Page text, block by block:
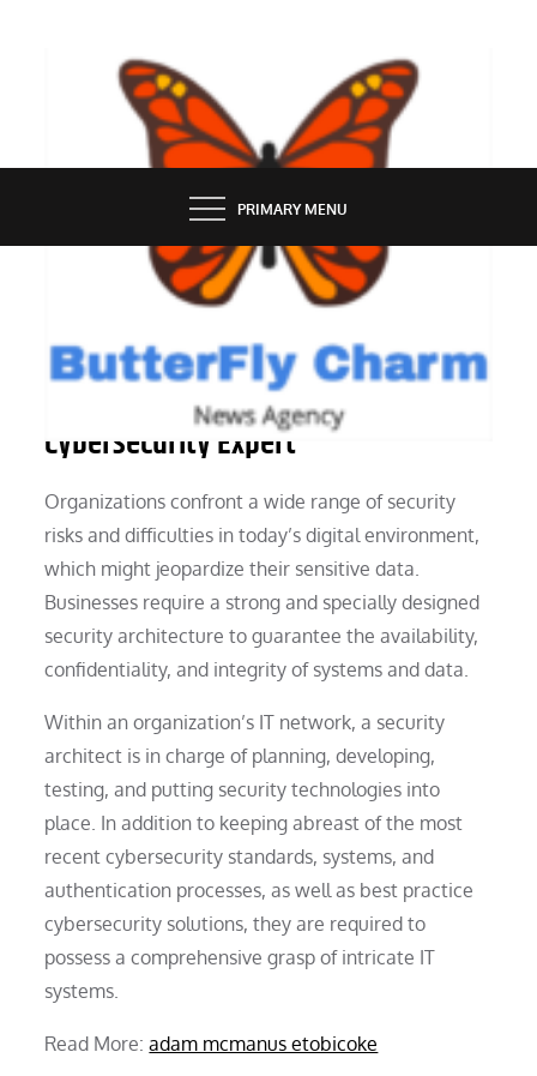
BUTTERFLY CHARM
PRIMARY MENU
The Benefits of Hiring a
Cybersecurity Expert
Organizations confront a wide range of security
risks and difficulties in today’s digital environment,
which might jeopardize their sensitive data.
Businesses require a strong and specially designed
security architecture to guarantee the availability,
confidentiality, and integrity of systems and data.
Within an organization’s IT network, a security
architect is in charge of planning, developing,
testing, and putting security technologies into
place. In addition to keeping abreast of the most
recent cybersecurity standards, systems, and
authentication processes, as well as best practice
cybersecurity solutions, they are required to
possess a comprehensive grasp of intricate IT
systems.
Read More:adam mcmanus etobicoke